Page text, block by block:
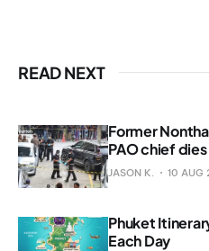
READ NEXT
Former
PAO chief
JASON K. 10 AUG
Phuket
Each Day